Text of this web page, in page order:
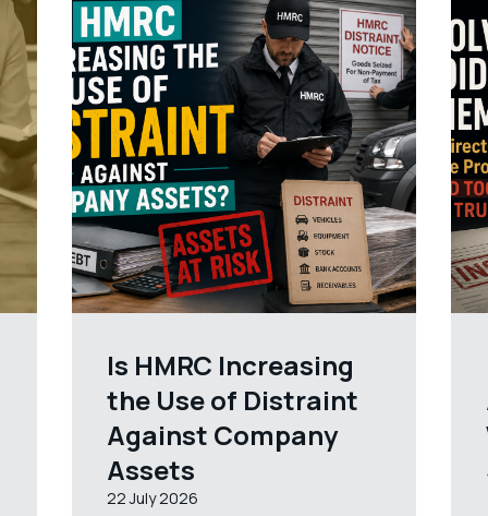
Is HMRC Increasing
the Use of Distraint
Against Company
Assets
22 July 2026